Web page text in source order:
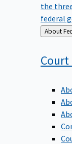
the
federal
Back
to
Court